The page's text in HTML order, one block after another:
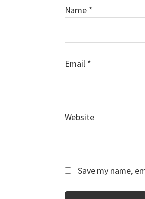
Name *
Email *
Website
Save my name,